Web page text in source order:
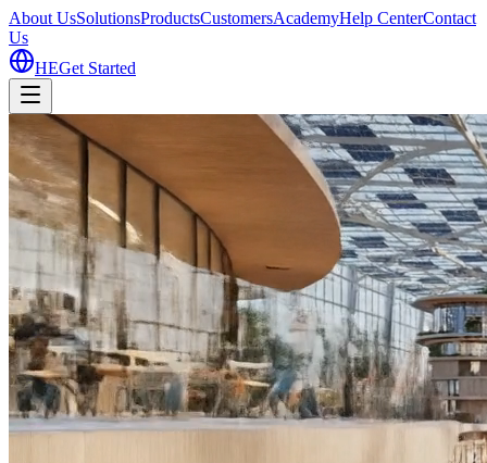
About UsSolutionsProductsCustomersAcademyHelp CenterContact
Us
HEGet Started